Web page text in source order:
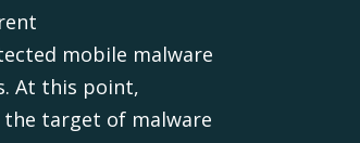
mobile malware
At this point,
the target of malware